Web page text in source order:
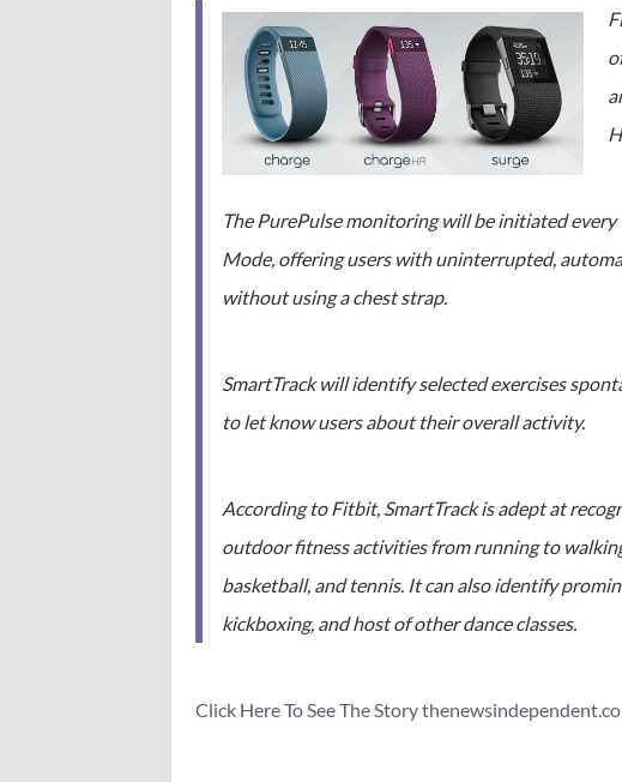
The PurePulse monitoring will be initiated
Mode, offering users with uninterrupted,
without using a chest strap.
SmartTrack will identify selected exercises
to let know users about their overall activity.
According to Fitbit, SmartTrack is adept at
outdoor fitness activities from running to
basketball, and tennis. It can also identify
kickboxing, and host of other dance classes.
Click Here To See The Story